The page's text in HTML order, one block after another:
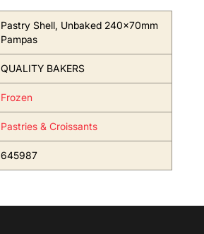
Pastry Shell, Unbaked 240x70mm
Pampas
QUALITY BAKERS
Frozen
Pastries & Croissants
645987